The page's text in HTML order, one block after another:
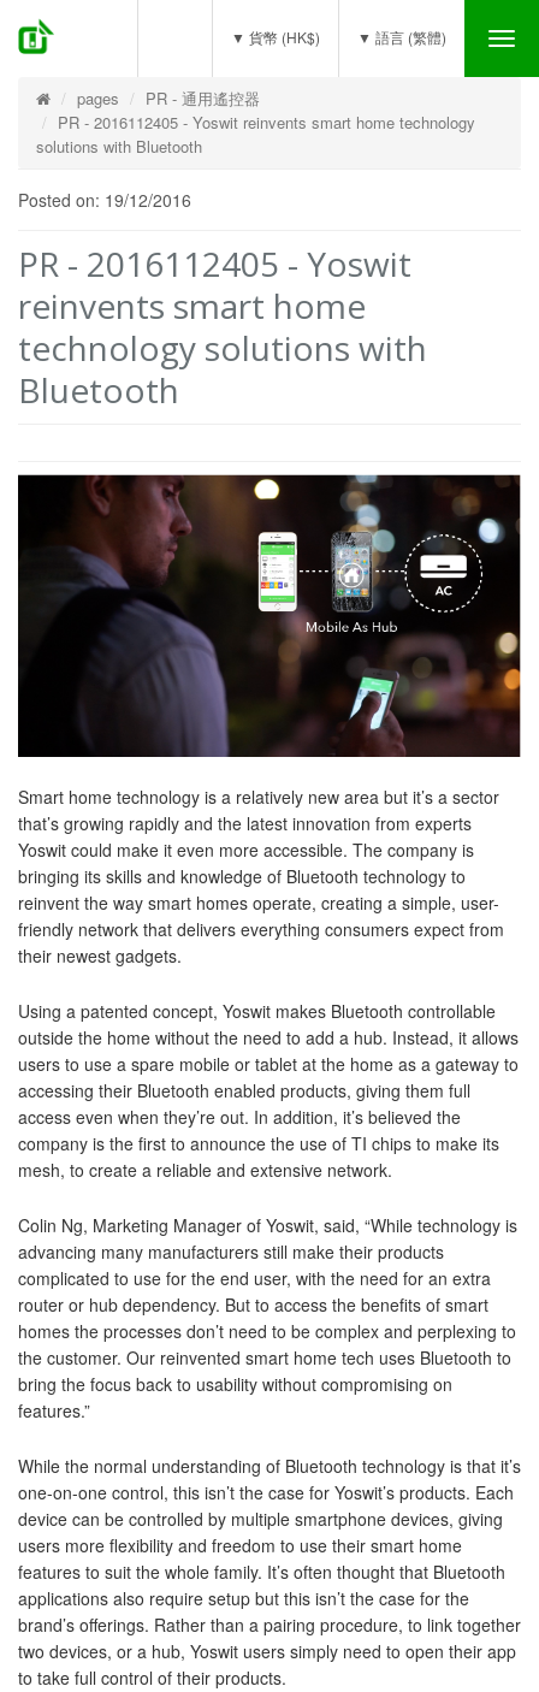
▼ 語言 (繁體)
▼ 貨幣 (HK$)
pages
PR - 通用遙控器
PR - 2016112405 - Yoswit reinvents smart home technology
solutions with Bluetooth
Posted on: 19/12/2016
PR - 2016112405 - Yoswit
reinvents smart home
technology solutions with
Bluetooth
Smart home technology is a relatively new area but it’s a sector
that’s growing rapidly and the latest innovation from experts
Yoswit could make it even more accessible. The company is
bringing its skills and knowledge of Bluetooth technology to
reinvent the way smart homes operate, creating a simple, user-
friendly network that delivers everything consumers expect from
their newest gadgets.
Using a patented concept, Yoswit makes Bluetooth controllable
outside the home without the need to add a hub. Instead, it allows
users to use a spare mobile or tablet at the home as a gateway to
accessing their Bluetooth enabled products, giving them full
access even when they’re out. In addition, it’s believed the
company is the first to announce the use of TI chips to make its
mesh, to create a reliable and extensive network.
Colin Ng, Marketing Manager of Yoswit, said, “While technology is
advancing many manufacturers still make their products
complicated to use for the end user, with the need for an extra
router or hub dependency. But to access the benefits of smart
homes the processes don’t need to be complex and perplexing to
the customer. Our reinvented smart home tech uses Bluetooth to
bring the focus back to usability without compromising on
features.”
While the normal understanding of Bluetooth technology is that it’s
one-on-one control, this isn’t the case for Yoswit’s products. Each
device can be controlled by multiple smartphone devices, giving
users more flexibility and freedom to use their smart home
features to suit the whole family. It’s often thought that Bluetooth
applications also require setup but this isn’t the case for the
brand’s offerings. Rather than a pairing procedure, to link together
two devices, or a hub, Yoswit users simply need to open their app
to take full control of their products.